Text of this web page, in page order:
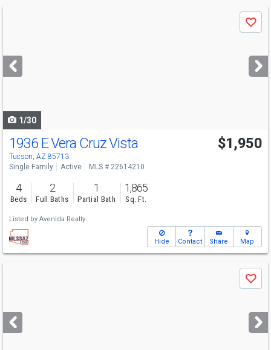
next
buttons
Save
1/30
1936 E Vera Cruz Vista
Tucson, AZ 85713
$1,950
Single Family Active MLS # 22614210
4
Beds
2
Full Baths
1
Partial Bath
1,865
Sq. Ft.
Listed by Avenida Realty
Hide Contact Share Map
next
buttons
Save